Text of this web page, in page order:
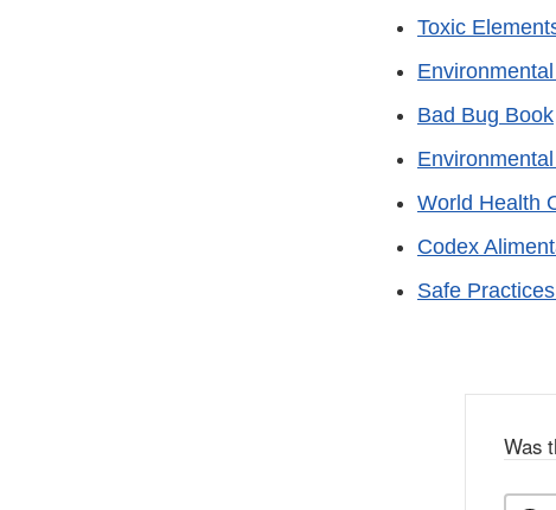
Toxic
Bad Bug Book
World Health
Codex
Safe
Was